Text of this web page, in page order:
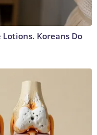
Koreans Do